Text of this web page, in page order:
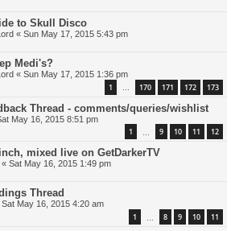
to Skull Disco
« Sun May 17, 2015 5:43 pm
Medi's?
« Sun May 17, 2015 1:36 pm
1 … 170 171 172 173
Thread - comments/queries/wishlist
May 16, 2015 8:51 pm
1 9 10 11 12
mixed live on GetDarkerTV
« Sat May 16, 2015 1:49 pm
Thread
Sat May 16, 2015 4:20 am
1 8 9 10 11